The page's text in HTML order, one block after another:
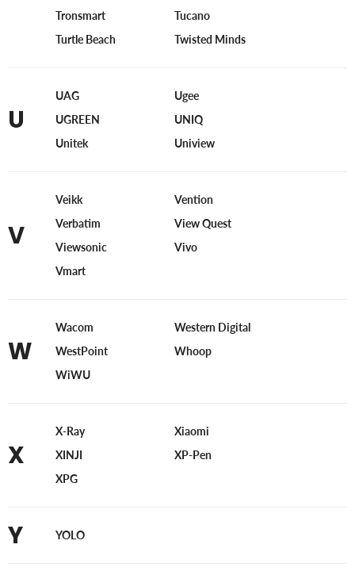
Tronsmart
Tucano
Turtle Beach
Twisted Minds
U
UAG
Ugee
UGREEN
UNIQ
Unitek
Uniview
V
Veikk
Vention
Verbatim
View Quest
Viewsonic
Vivo
Vmart
W
Wacom
Western Digital
WestPoint
Whoop
WiWU
X
X-Ray
Xiaomi
XINJI
XP-Pen
XPG
Y YOLO